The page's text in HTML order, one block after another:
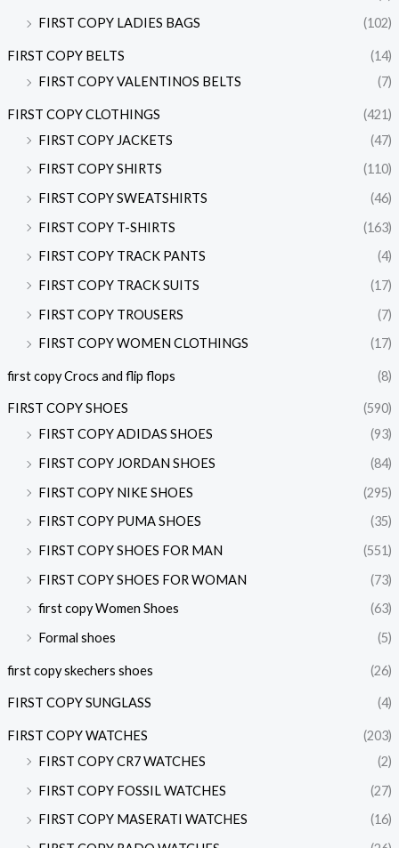
FIRST COPY LADIES BAGS
(102)
FIRST COPY BELTS
(14)
FIRST COPY VALENTINOS BELTS
(7)
FIRST COPY CLOTHINGS
(421)
FIRST COPY JACKETS
(47)
FIRST COPY SHIRTS
(110)
FIRST COPY SWEATSHIRTS
(46)
FIRST COPY T-SHIRTS
(163)
FIRST COPY TRACK PANTS
(4)
FIRST COPY TRACK SUITS
(17)
FIRST COPY TROUSERS
(7)
FIRST COPY WOMEN CLOTHINGS
(17)
first copy Crocs and flip flops (8)
FIRST COPY SHOES
(590)
FIRST COPY ADIDAS SHOES
(93)
FIRST COPY JORDAN SHOES
(84)
FIRST COPY NIKE SHOES
(295)
FIRST COPY PUMA SHOES
(35)
FIRST COPY SHOES FOR MAN
(551)
FIRST COPY SHOES FOR WOMAN
(73)
first copy Women Shoes
(63)
Formal shoes
(5)
first copy skechers shoes (26)
FIRST COPY SUNGLASS (4)
FIRST COPY WATCHES
(203)
FIRST COPY CR7 WATCHES
(2)
FIRST COPY FOSSIL WATCHES
(27)
FIRST COPY MASERATI WATCHES
(16)